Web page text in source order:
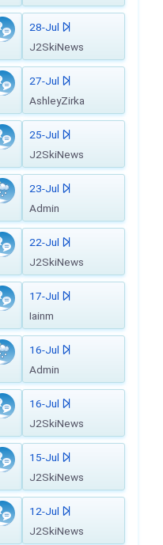
28-Jul
J2SkiNews
27-Jul
AshleyZirka
25-Jul
J2SkiNews
23-Jul
Admin
22-Jul
J2SkiNews
17-Jul
Iainm
16-Jul
Admin
16-Jul
J2SkiNews
15-Jul
J2SkiNews
12-Jul
J2SkiNews